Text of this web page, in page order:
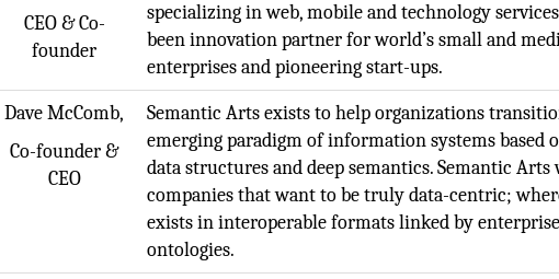
CEO & Co-
founder
specializing in web, mobile and technology
been innovation partner for world’s small and
enterprises and pioneering start-ups.
Dave McComb,
Co-founder &
CEO
Semantic Arts exists to help organizations
emerging paradigm of information systems based
data structures and deep semantics. Semantic
companies that want to be truly data-centric;
exists in interoperable formats linked by
ontologies.